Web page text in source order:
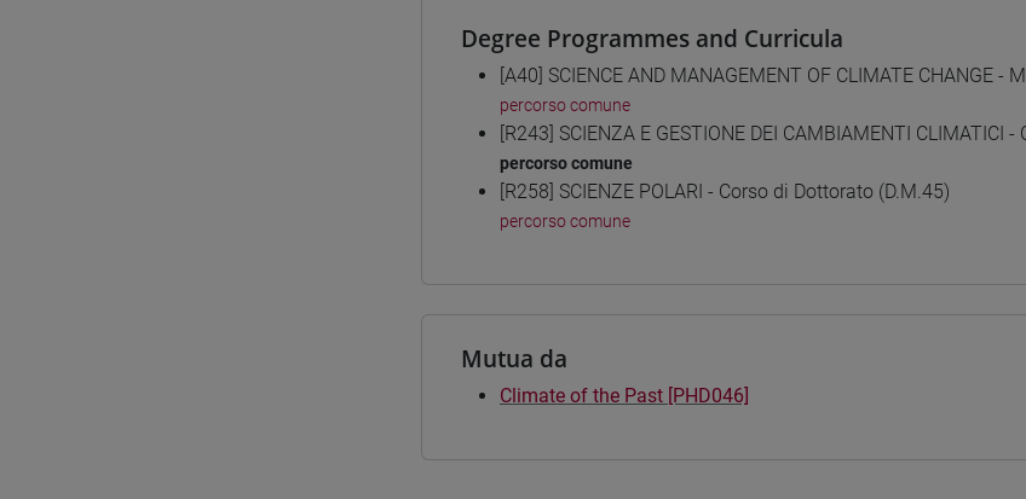
Degree Programmes and Curricula
[A40] SCIENCE AND MANAGEMENT OF CLIMATE CHANGE
percorso comune
[R243] SCIENZA E GESTIONE DEI CAMBIAMENTI CLIMATICI
percorso comune
[R258] SCIENZE POLARI - Corso di Dottorato (D.M.45)
percorso comune
Mutua da
Climate of the Past [PHD046]